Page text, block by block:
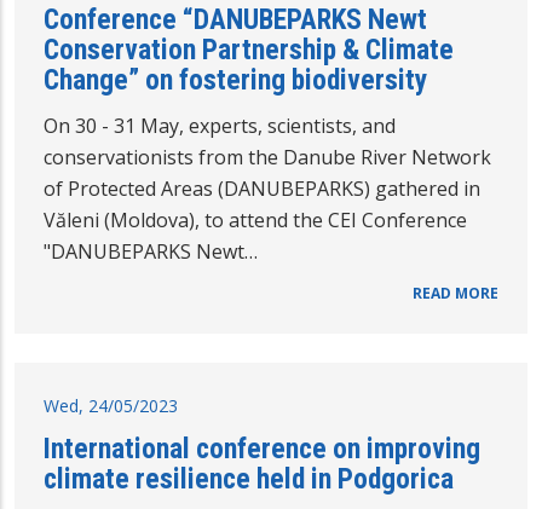
Conference “DANUBEPARKS Newt
Conservation Partnership & Climate
Change” on fostering biodiversity
On 30 - 31 May, experts, scientists, and
conservationists from the Danube River Network
of Protected Areas (DANUBEPARKS) gathered in
Văleni (Moldova), to attend the CEI Conference
"DANUBEPARKS Newt…
READ MORE
Wed, 24/05/2023
International conference on improving
climate resilience held in Podgorica